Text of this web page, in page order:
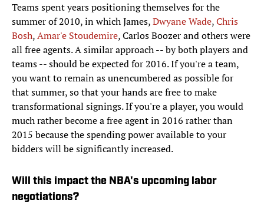
Teams spent years positioning themselves for the
summer of 2010, in which James,Dwyane Wade,Chris
Bosh,Amar'e Stoudemire, Carlos Boozer and others were
all free agents. A similar approach -- by both players and
teams -- should be expected for 2016. If you're a team,
you want to remain as unencumbered as possible for
that summer, so that your hands are free to make
transformational signings. If you're a player, you would
much rather become a free agent in 2016 rather than
2015 because the spending power available to your
bidders will be significantly increased.
Will this impact the NBA's upcoming labor
negotiations?